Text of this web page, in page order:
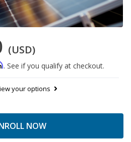
(USD)
. See if you qualify at checkout.
your options
NOW